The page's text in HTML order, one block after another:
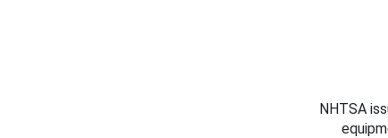
NHTSA